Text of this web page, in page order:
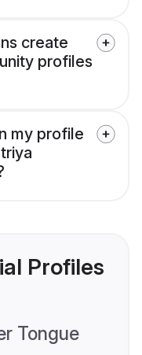
create
profiles
my profile
Profiles
Tongue